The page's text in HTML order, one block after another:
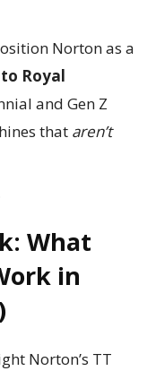
Norton as a
Royal
and Gen Z
that aren’t
What
in
Norton’s TT